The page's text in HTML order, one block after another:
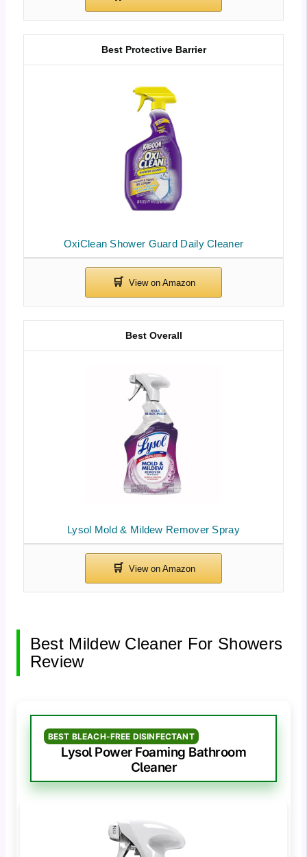
OxiClean Shower Guard Daily Cleaner
Best Protective Barrier
Lysol Mold & Mildew Remover Spray
Best Overall
Best Mildew Cleaner For Showers
Review
BEST BLEACH-FREE DISINFECTANT
Lysol Power Foaming Bathroom
Cleaner